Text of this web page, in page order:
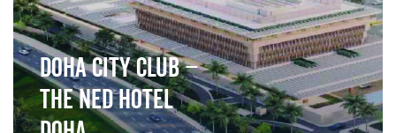
Doha City Club –
The Ned Hotel